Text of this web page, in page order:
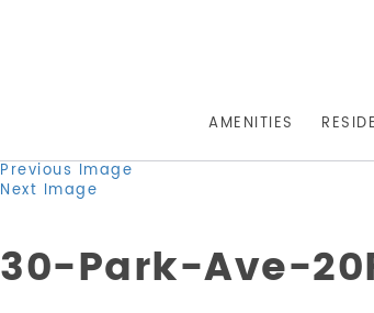
AMENITIES
Previous Image
Next Image
30-Park-Ave-